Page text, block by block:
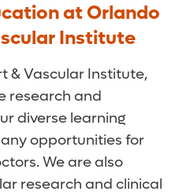
at Orlando
Institute
& Vascular Institute,
research and
diverse learning
opportunities for
We are also
research and clinical